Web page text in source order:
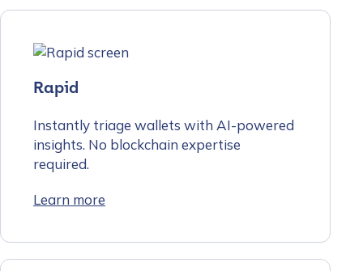
Rapid
Instantly triage wallets with AI-powered
insights. No blockchain expertise
required.
Learn more